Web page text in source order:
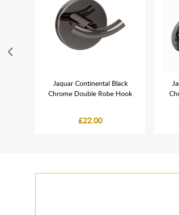
Jaquar Continental Black
Chrome Double Robe Hook
£22.00